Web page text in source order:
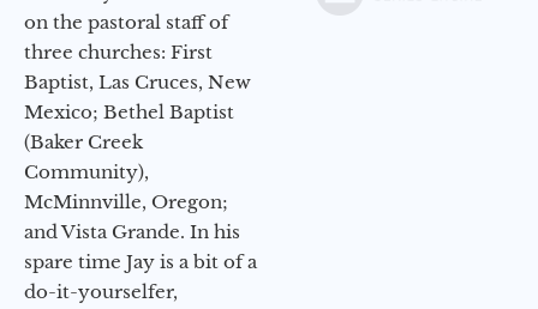
on the pastoral staff of
three churches: First
Baptist, Las Cruces, New
Mexico; Bethel Baptist
(Baker Creek
Community),
McMinnville, Oregon;
and Vista Grande. In his
spare time Jay is a bit of a
do-it-yourselfer,